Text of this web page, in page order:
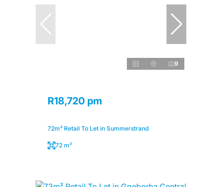
9
R18,720 pm
72m² Retail To Let in Summerstrand
72 m²